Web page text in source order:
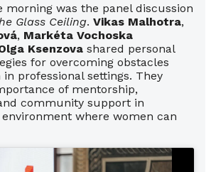
morning was the panel discussion
Glass Ceiling. Vikas Malhotra,
, Markéta Vochoska
Ksenzova shared personal
for overcoming obstacles
professional settings. They
of mentorship,
community support in
where women can